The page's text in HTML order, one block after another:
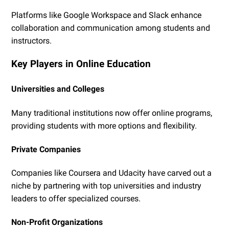
Platforms like Google Workspace and Slack enhance
collaboration and communication among students and
instructors.
Key Players in Online Education
Universities and Colleges
Many traditional institutions now offer online programs,
providing students with more options and flexibility.
Private Companies
Companies like Coursera and Udacity have carved out a
niche by partnering with top universities and industry
leaders to offer specialized courses.
Non-Profit Organizations